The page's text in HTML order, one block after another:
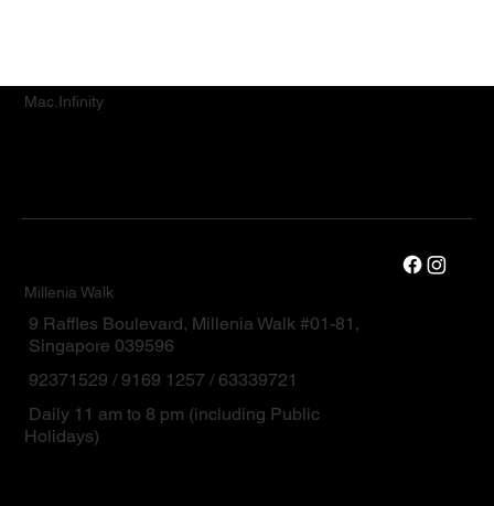
Mac.Infinity
Millenia Walk
9 Raffles Boulevard, Millenia Walk #01-81,
Singapore 039596
92371529 / 9169 1257 / 63339721
Daily 11 am to 8 pm (including Public
Holidays)